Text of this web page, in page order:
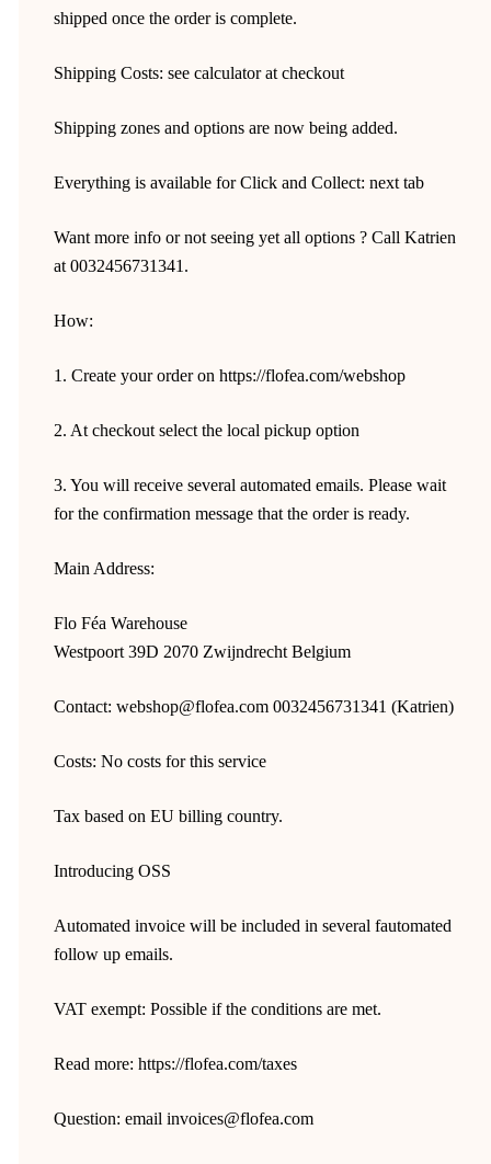
shipped once the order is complete.
Shipping Costs: see calculator at checkout
Shipping zones and options are now being added.
Everything is available for Click and Collect: next tab
Want more info or not seeing yet all options ? Call Katrien
at 0032456731341.
How:
1. Create your order on https://flofea.com/webshop
2. At checkout select the local pickup option
3. You will receive several automated emails. Please wait
for the confirmation message that the order is ready.
Main Address:
Flo Féa Warehouse
Westpoort 39D 2070 Zwijndrecht Belgium
Contact: webshop@flofea.com 0032456731341 (Katrien)
Costs: No costs for this service
Tax based on EU billing country.
Introducing OSS
Automated invoice will be included in several fautomated
follow up emails.
VAT exempt: Possible if the conditions are met.
Read more: https://flofea.com/taxes
Question: email invoices@flofea.com